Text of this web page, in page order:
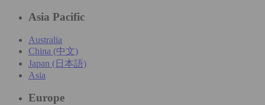
Asia Pacific
Australia
China (中文)
Japan (日本語)
Asia
Europe